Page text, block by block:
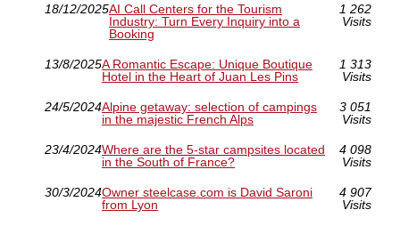
18/12/2025AI Call Centers for the Tourism
Industry: Turn Every Inquiry into a
Booking
1 262
Visits
13/8/2025A Romantic Escape: Unique Boutique
Hotel in the Heart of Juan Les Pins
1 313
Visits
24/5/2024Alpine getaway: selection of campings
in the majestic French Alps
3 051
Visits
23/4/2024Where are the 5-star campsites located
in the South of France?
4 098
Visits
30/3/2024Owner steelcase.com is David Saroni
from Lyon
4 907
Visits